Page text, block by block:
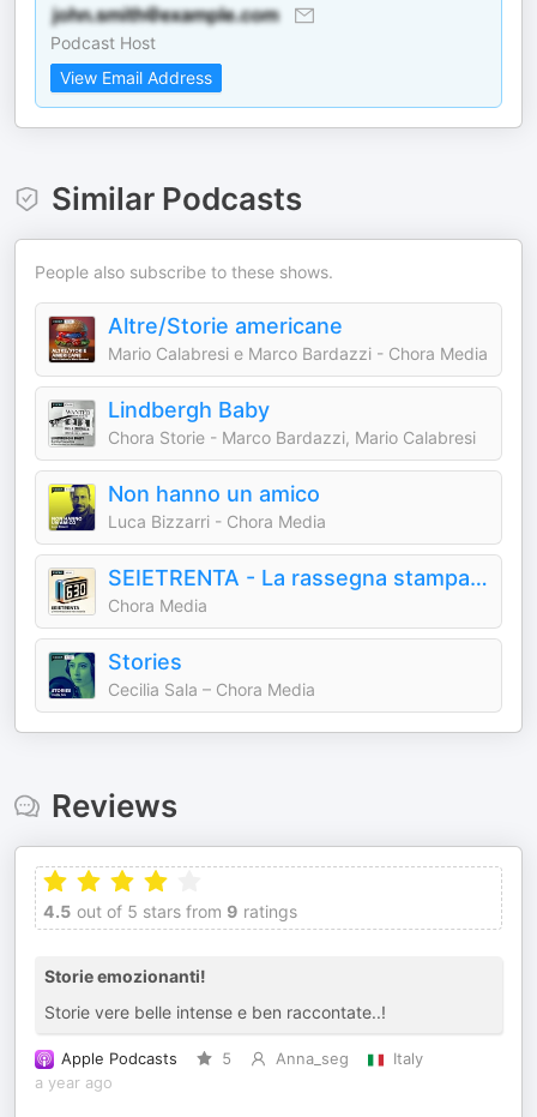
Podcast Host
View Email Address
Similar Podcasts
People also subscribe to these shows.
Altre/Storie americane
Mario Calabresi e Marco Bardazzi - Chora Media
Lindbergh Baby
Chora Storie - Marco Bardazzi, Mario Calabresi
Non hanno un amico
Luca Bizzarri - Chora Media
SEIETRENTA - La rassegna stampa di Chora Media
Chora Media
Stories
Cecilia Sala – Chora Media
Reviews
4.5 out of 5 stars from 9 ratings
Storie emozionanti!
Storie vere belle intense e ben raccontate..!
Apple Podcasts 5 Anna_seg
Italy
a year ago